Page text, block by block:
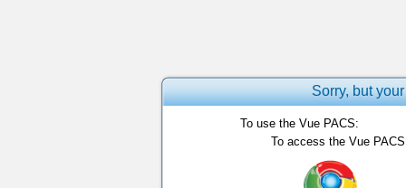
Sorry, but
To use the Vue PACS:
To access the Vue